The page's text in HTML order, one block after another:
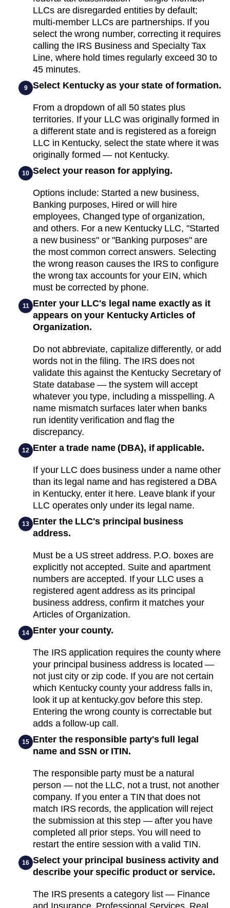
LLCs are disregarded entities by default;
multi-member LLCs are partnerships. If you
select the wrong number, correcting it requires
calling the IRS Business and Specialty Tax
Line, where hold times regularly exceed 30 to
45 minutes.
9 Select Kentucky as your state of formation.
From a dropdown of all 50 states plus
territories. If your LLC was originally formed in
a different state and is registered as a foreign
LLC in Kentucky, select the state where it was
originally formed — not Kentucky.
10 Select your reason for applying.
Options include: Started a new business,
Banking purposes, Hired or will hire
employees, Changed type of organization,
and others. For a new Kentucky LLC, "Started
a new business" or "Banking purposes" are
the most common correct answers. Selecting
the wrong reason causes the IRS to configure
the wrong tax accounts for your EIN, which
must be corrected by phone.
11
Enter your LLC's legal name exactly as it
appears on your Kentucky Articles of
Organization.
Do not abbreviate, capitalize differently, or add
words not in the filing. The IRS does not
validate this against the Kentucky Secretary of
State database — the system will accept
whatever you type, including a misspelling. A
name mismatch surfaces later when banks
run identity verification and flag the
discrepancy.
12 Enter a trade name (DBA), if applicable.
If your LLC does business under a name other
than its legal name and has registered a DBA
in Kentucky, enter it here. Leave blank if your
LLC operates only under its legal name.
13 Enter the LLC's principal business
address.
Must be a US street address. P.O. boxes are
explicitly not accepted. Suite and apartment
numbers are accepted. If your LLC uses a
registered agent address as its principal
business address, confirm it matches your
Articles of Organization.
14 Enter your county.
The IRS application requires the county where
your principal business address is located —
not just city or zip code. If you are not certain
which Kentucky county your address falls in,
look it up at kentucky.gov before this step.
Entering the wrong county is correctable but
adds a follow-up call.
15 Enter the responsible party's full legal
name and SSN or ITIN.
The responsible party must be a natural
person — not the LLC, not a trust, not another
company. If you enter a TIN that does not
match IRS records, the application will reject
the submission at this step — after you have
completed all prior steps. You will need to
restart the entire session with a valid TIN.
16 Select your principal business activity and
describe your specific product or service.
The IRS presents a category list — Finance
and Insurance, Professional Services, Real